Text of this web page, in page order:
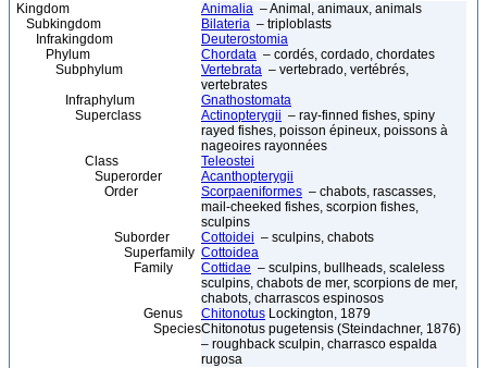
Kingdom Animalia – Animal, animaux, animals
Subkingdom
Bilateria – triploblasts
Infrakingdom
Deuterostomia
Phylum
Chordata – cordés, cordado, chordates
Subphylum
Vertebrata – vertebrado, vertébrés,
vertebrates
Infraphylum
Gnathostomata
Superclass
Actinopterygii – ray-finned fishes, spiny
rayed fishes, poisson épineux, poissons à
nageoires rayonnées
Class
Teleostei
Superorder
Acanthopterygii
Order
Scorpaeniformes – chabots, rascasses,
mail-cheeked fishes, scorpion fishes,
sculpins
Suborder
Cottoidei – sculpins, chabots
Superfamily Cottoidea
Family
Cottidae – sculpins, bullheads, scaleless
sculpins, chabots de mer, scorpions de mer,
chabots, charrascos espinosos
Genus
Chitonotus Lockington, 1879
SpeciesChitonotus pugetensis (Steindachner, 1876)
– roughback sculpin, charrasco espalda
rugosa